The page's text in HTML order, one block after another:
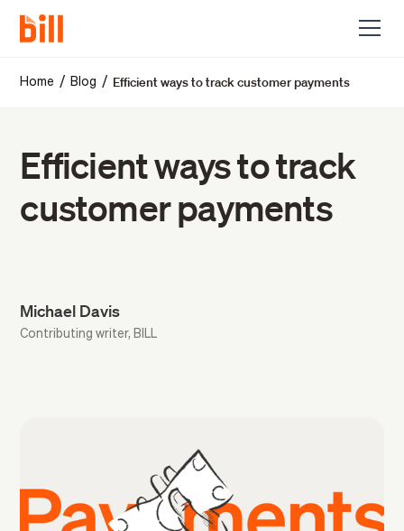
Home / Blog / Efficient ways to track customer payments
Efficient ways to track
customer payments
Michael Davis
Contributing writer, BILL